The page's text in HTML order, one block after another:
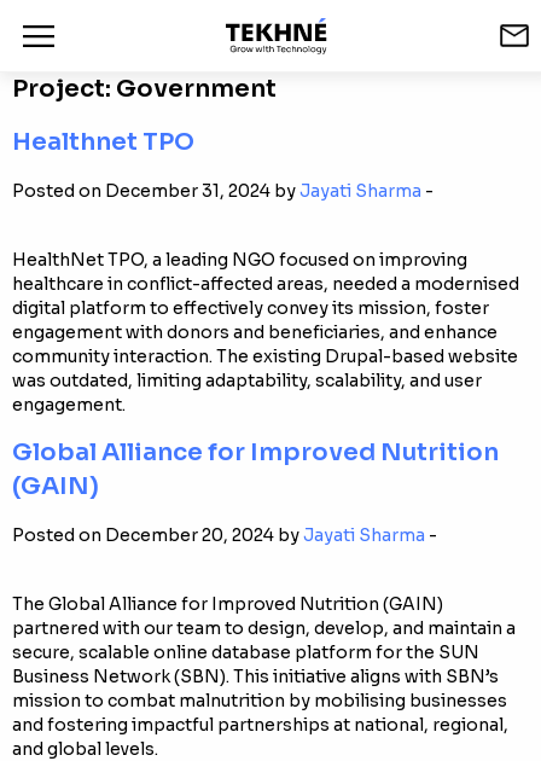
Project: Government
Healthnet TPO
Posted on December 31, 2024 byJayati Sharma -
HealthNet TPO, a leading NGO focused on improving
healthcare in conflict-affected areas, needed a modernised
digital platform to effectively convey its mission, foster
engagement with donors and beneficiaries, and enhance
community interaction. The existing Drupal-based website
was outdated, limiting adaptability, scalability, and user
engagement.
Global Alliance for Improved Nutrition
(GAIN)
Posted on December 20, 2024 byJayati Sharma -
The Global Alliance for Improved Nutrition (GAIN)
partnered with our team to design, develop, and maintain a
secure, scalable online database platform for the SUN
Business Network (SBN). This initiative aligns with SBN’s
mission to combat malnutrition by mobilising businesses
and fostering impactful partnerships at national, regional,
and global levels.